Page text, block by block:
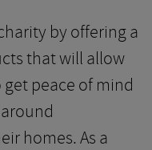
by offering a
that will allow
peace of mind
homes. As a